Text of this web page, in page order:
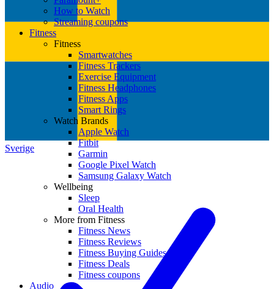
Sverige
How to Watch
Streaming coupons
Fitness
Fitness
Smartwatches
Fitness Trackers
Exercise Equipment
Fitness Headphones
Fitness Apps
Smart Rings
Watch Brands
Apple Watch
Fitbit
Garmin
Google Pixel Watch
Samsung Galaxy Watch
Wellbeing
Sleep
Oral Health
More from Fitness
Fitness News
Fitness Reviews
Fitness Buying Guides
Fitness Deals
Fitness coupons
Audio